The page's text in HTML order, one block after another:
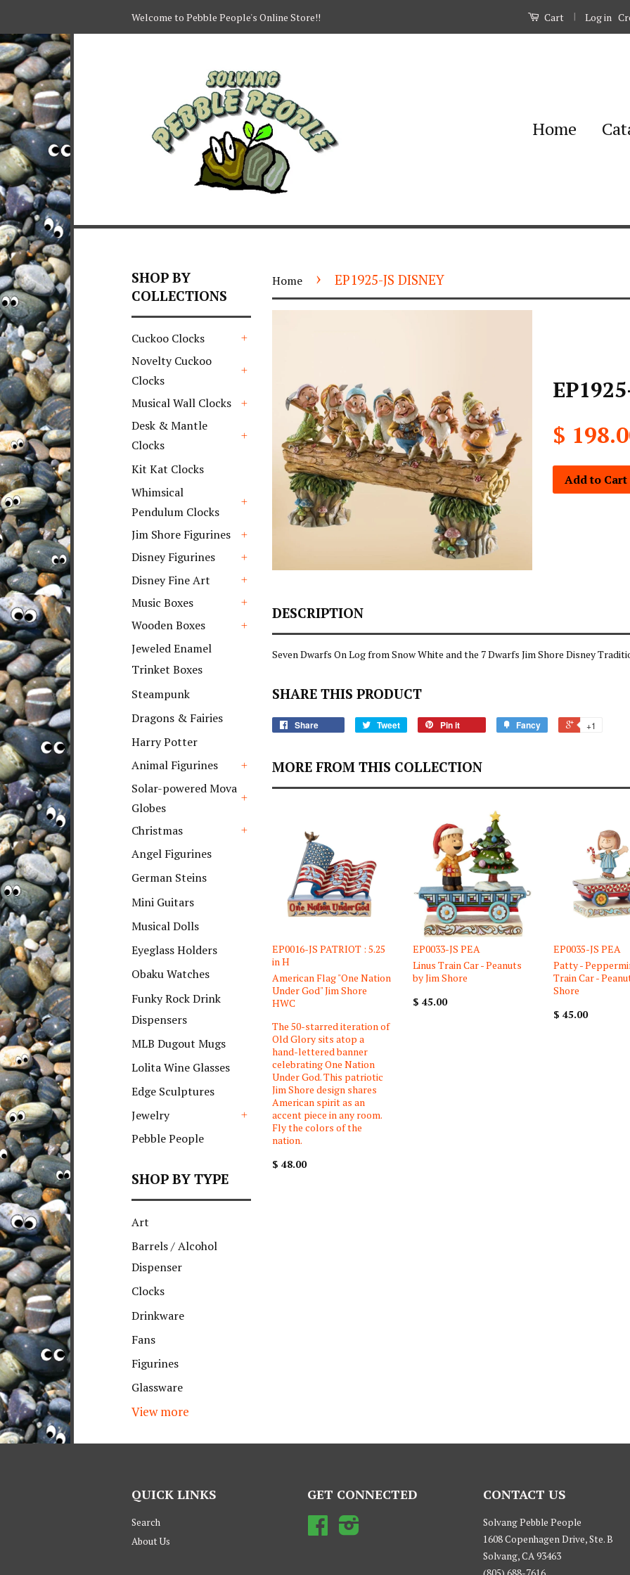
Welcome to Pebble People's Online Store!! Cart | Log in
Home
SHOP BY
COLLECTIONS
Cuckoo Clocks
Novelty Cuckoo
Clocks
Musical Wall Clocks
Desk & Mantle
Clocks
Kit Kat Clocks
Whimsical
Pendulum Clocks
Jim Shore Figurines
Disney Figurines
Disney Fine Art
Music Boxes
Wooden Boxes
Jeweled Enamel
Trinket Boxes
Steampunk
Dragons & Fairies
Harry Potter
Animal Figurines
Solar-powered Mova
Globes
Christmas
Angel Figurines
German Steins
Mini Guitars
Musical Dolls
Eyeglass Holders
Obaku Watches
Funky Rock Drink
Dispensers
MLB Dugout Mugs
Lolita Wine Glasses
Edge Sculptures
Jewelry
Pebble People
SHOP BY TYPE
Art
Barrels / Alcohol
Dispenser
Clocks
Drinkware
Fans
Figurines
Glassware
View more
Home › EP1925-JS DISNEY
$
Add to Cart
DESCRIPTION
Seven Dwarfs On Log from Snow White and the 7 Dwarfs Jim Shore Disney
SHARE THIS PRODUCT
Share Tweet Pin it Fancy +1
MORE FROM THIS COLLECTION
EP0016-JS PATRIOT : 5.25
in H
American Flag "One Nation
Under God" Jim Shore
HWC
The 50-starred iteration of
Old Glory sits atop a
hand-lettered banner
celebrating One Nation
Under God. This patriotic
Jim Shore design shares
American spirit as an
accent piece in any room.
Fly the colors of the
nation.
$ 48.00
EP0033-JS PEA
Linus Train Car - Peanuts
by Jim Shore
$ 45.00
EP0035-JS PEA
Patty -
Train Car -
Shore
$ 45.00
QUICK LINKS
Search
About Us
GET CONNECTED
Facebook
CONTACT US
Solvang Pebble People
1608 Copenhagen Drive, Ste. B
Solvang, CA 93463